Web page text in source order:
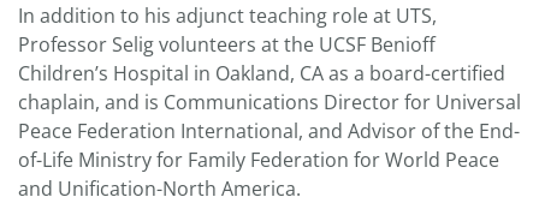
In addition to his adjunct teaching role at UTS,
Professor Selig volunteers at the UCSF Benioff
Children’s Hospital in Oakland, CA as a board-certified
chaplain, and is Communications Director for Universal
Peace Federation International, and Advisor of the End-
of-Life Ministry for Family Federation for World Peace
and Unification-North America.